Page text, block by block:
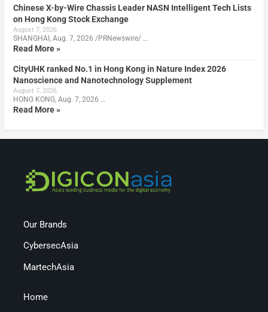
Chinese X-by-Wire Chassis Leader NASN Intelligent Tech Lists
on Hong Kong Stock Exchange
August 7, 2026
SHANGHAI, Aug. 7, 2026 /PRNewswire/ …
Read More »
CityUHK ranked No.1 in Hong Kong in Nature Index 2026
Nanoscience and Nanotechnology Supplement
August 7, 2026
HONG KONG, Aug. 7, 2026 …
Read More »
Our Brands
CybersecAsia
MartechAsia
Home